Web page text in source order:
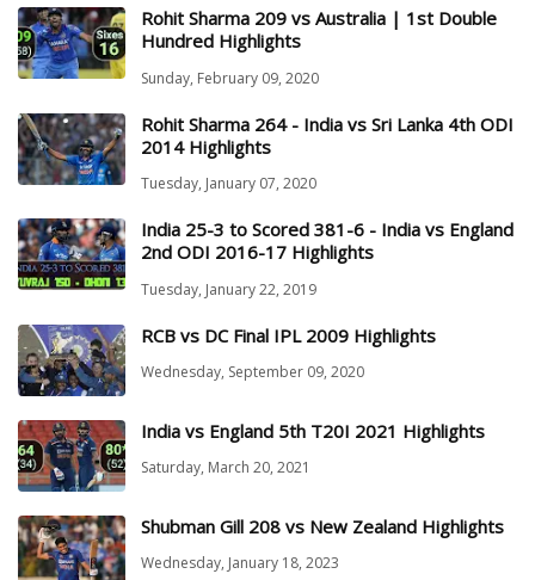
Rohit Sharma 209 vs Australia | 1st Double
Hundred Highlights
Sunday, February 09, 2020
Rohit Sharma 264 - India vs Sri Lanka 4th ODI
2014 Highlights
Tuesday, January 07, 2020
India 25-3 to Scored 381-6 - India vs England
2nd ODI 2016-17 Highlights
Tuesday, January 22, 2019
RCB vs DC Final IPL 2009 Highlights
Wednesday, September 09, 2020
India vs England 5th T20I 2021 Highlights
Saturday, March 20, 2021
Shubman Gill 208 vs New Zealand Highlights
Wednesday, January 18, 2023